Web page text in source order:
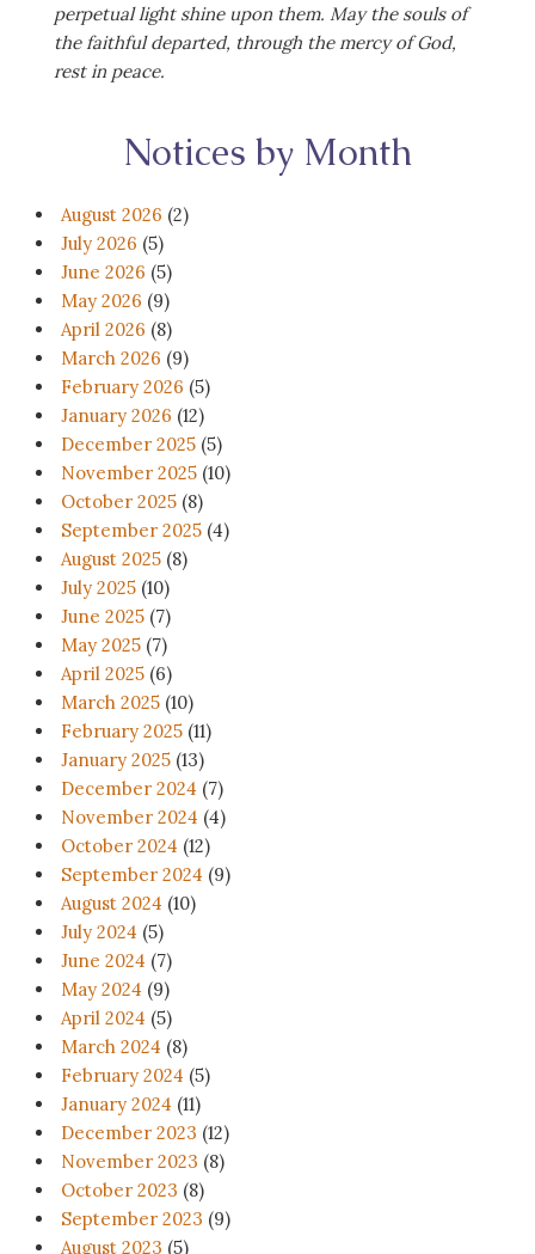
perpetual light shine upon them. May the souls of
the faithful departed, through the mercy of God,
rest in peace.
Notices by Month
August 2026 (2)
July 2026 (5)
June 2026 (5)
May 2026 (9)
April 2026 (8)
March 2026 (9)
February 2026 (5)
January 2026 (12)
December 2025 (5)
November 2025 (10)
October 2025 (8)
September 2025 (4)
August 2025 (8)
July 2025 (10)
June 2025 (7)
May 2025 (7)
April 2025 (6)
March 2025 (10)
February 2025 (11)
January 2025 (13)
December 2024 (7)
November 2024 (4)
October 2024 (12)
September 2024 (9)
August 2024 (10)
July 2024 (5)
June 2024 (7)
May 2024 (9)
April 2024 (5)
March 2024 (8)
February 2024 (5)
January 2024 (11)
December 2023 (12)
November 2023 (8)
October 2023 (8)
September 2023 (9)
August 2023 (5)